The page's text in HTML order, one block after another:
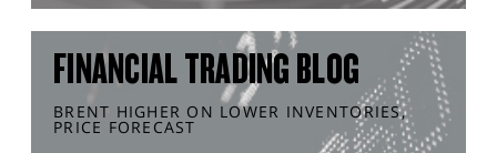
FINANCIAL TRADING BLOG
BRENT HIGHER ON LOWER INVENTORIES,
PRICE FORECAST